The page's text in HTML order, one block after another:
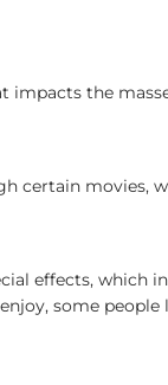
the
certain movies,
effects, which
some